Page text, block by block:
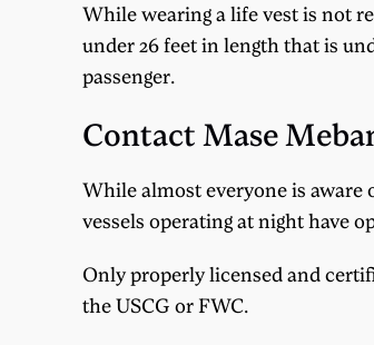
While wearing a life vest is not
under 26 feet in length that is
passenger.
Contact Mase
While almost everyone is aware
vessels operating at night have
Only properly licensed and
the USCG or FWC.